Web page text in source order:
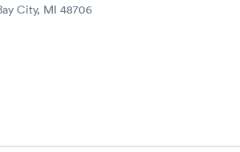
City, MI 48706